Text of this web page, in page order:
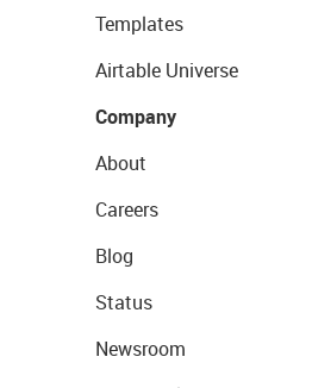
Templates
Airtable Universe
Company
About
Careers
Blog
Status
Newsroom